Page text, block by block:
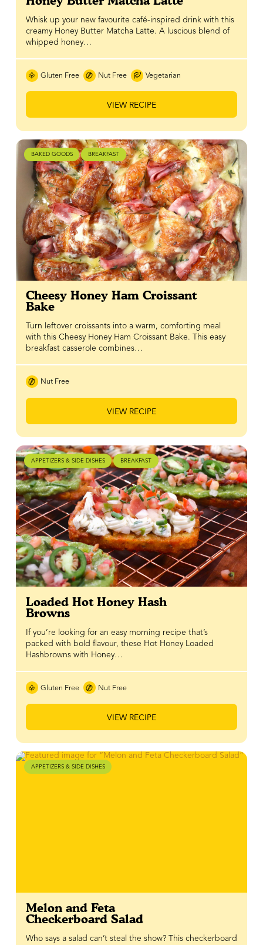
Whisk up your new favourite café-inspired drink with this
creamy Honey Butter Matcha Latte. A luscious blend of
whipped honey…
Gluten Free Nut Free Vegetarian
VIEW RECIPE
BAKED GOODS BREAKFAST
Cheesy Honey Ham Croissant
Bake
Turn leftover croissants into a warm, comforting meal
with this Cheesy Honey Ham Croissant Bake. This easy
breakfast casserole combines…
Nut Free
VIEW RECIPE
APPETIZERS & SIDE DISHES BREAKFAST
Loaded Hot Honey Hash
Browns
If you’re looking for an easy morning recipe that’s
packed with bold flavour, these Hot Honey Loaded
Hashbrowns with Honey…
Gluten Free Nut Free
VIEW RECIPE
APPETIZERS & SIDE DISHES
Melon and Feta
Checkerboard Salad
Who says a salad can’t steal the show? This checkerboard